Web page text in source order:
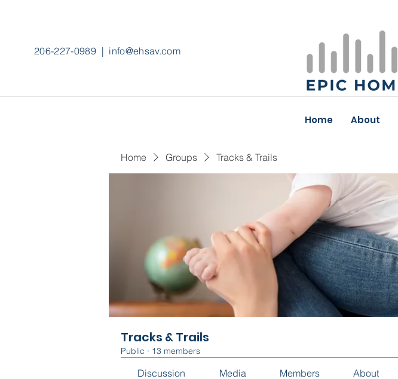
206-227-0989 | info@ehsav.com
Home About
Home Groups Tracks & Trails
Tracks & Trails
Public · 13 members
Discussion Media Members About